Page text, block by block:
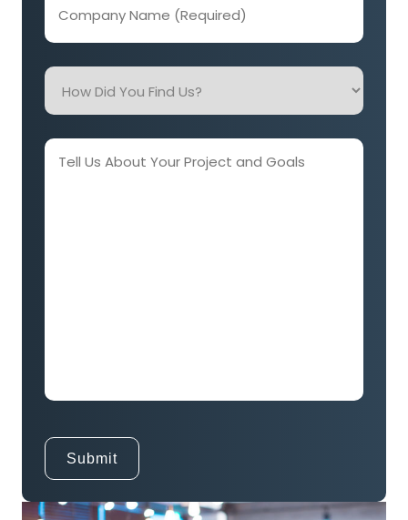
Name
(Required)
How
Did
Find
Us?
Tell